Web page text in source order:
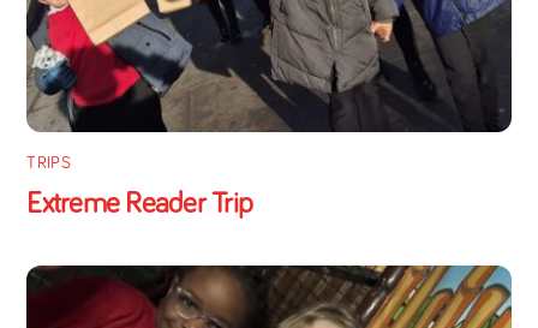
TRIPS
Extreme Reader Trip